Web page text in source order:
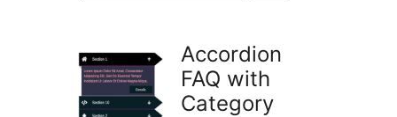
Accordion
FAQ with
Category